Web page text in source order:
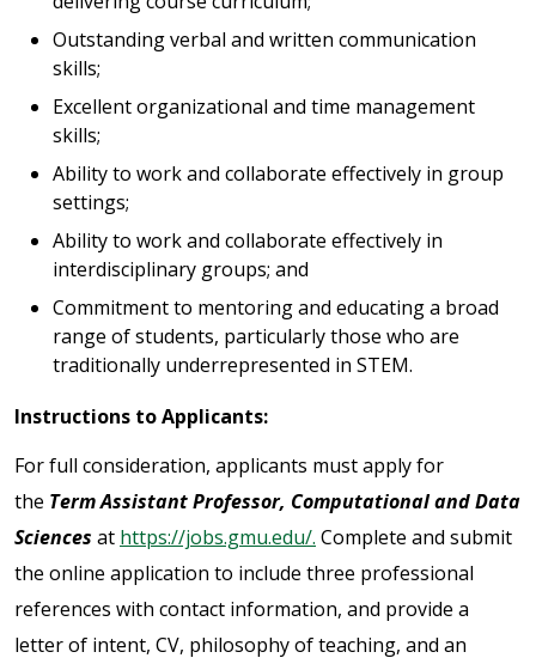
Outstanding verbal and written communication
skills;
Excellent organizational and time management
skills;
Ability to work and collaborate effectively in group
settings;
Ability to work and collaborate effectively in
interdisciplinary groups; and
Commitment to mentoring and educating a broad
range of students, particularly those who are
traditionally underrepresented in STEM.
Instructions to Applicants:
For full consideration, applicants must apply for
the Term Assistant Professor, Computational and Data
Sciences at https://jobs.gmu.edu/. Complete and submit
the online application to include three professional
references with contact information, and provide a
letter of intent, CV, philosophy of teaching, and an